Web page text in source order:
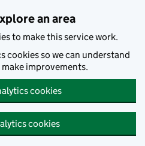
an area
to make this service work.
cookies so we can understand
improvements.
cookies
cookies